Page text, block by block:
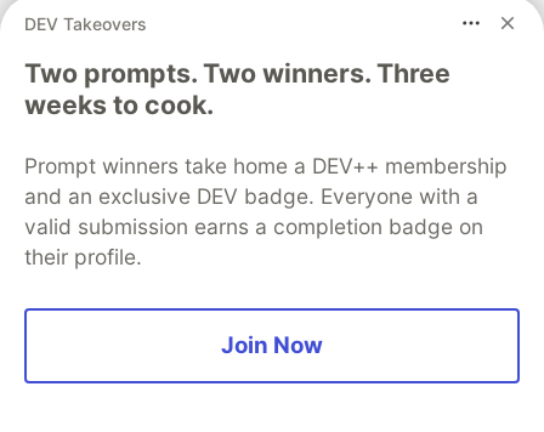
better your results tend to be.
Read more →
DEV Takeovers
Two prompts. Two winners. Three
weeks to cook.
Prompt winners take home a DEV++ membership
and an exclusive DEV badge. Everyone with a
valid submission earns a completion badge on
their profile.
Join Now
💎 DEV Diamond Sponsors
Thank you to our Diamond Sponsors for supporting the